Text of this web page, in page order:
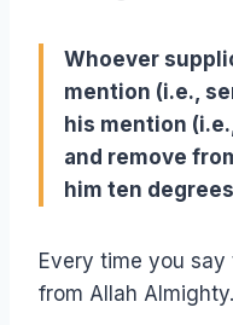
Whoever
mention (i.e.,
his mention
and remove
him ten
Every time you
from Allah Almighty.